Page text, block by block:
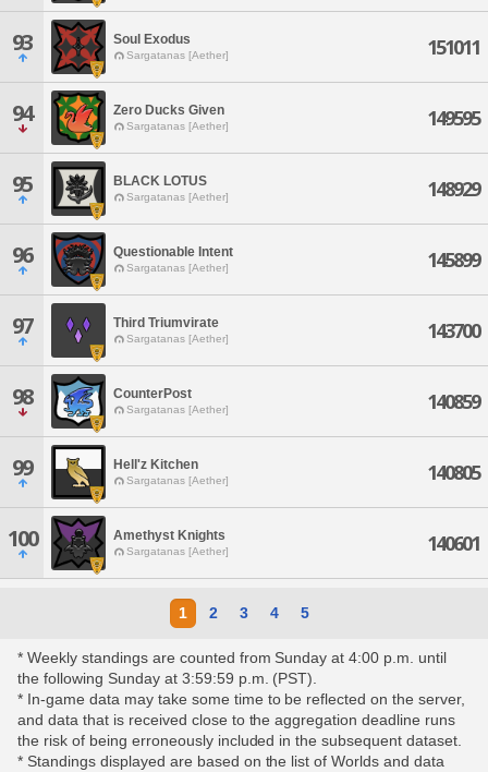
93 Soul Exodus
Sargatanas [Aether] 151011
94 Zero Ducks Given
Sargatanas [Aether] 149595
95 BLACK LOTUS
Sargatanas [Aether] 148929
96 Questionable Intent
Sargatanas [Aether] 145899
97 Third Triumvirate
Sargatanas [Aether] 143700
98 CounterPost
Sargatanas [Aether] 140859
99 Hell'z Kitchen
Sargatanas [Aether] 140805
100 Amethyst Knights
Sargatanas [Aether] 140601
1 2 3 4 5
* Weekly standings are counted from Sunday at 4:00 p.m. until
the following Sunday at 3:59:59 p.m. (PST).
* In-game data may take some time to be reflected on the server,
and data that is received close to the aggregation deadline runs
the risk of being erroneously included in the subsequent dataset.
* Standings displayed are based on the list of Worlds and data